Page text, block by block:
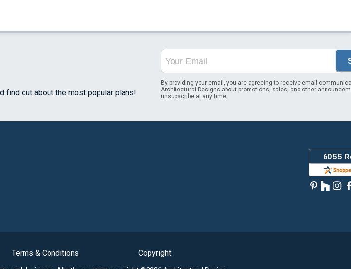
find out about the most popular plans!
By providing your email, you are agreeing to receive email
Architectural Designs about promotions, sales, and other
unsubscribe at any time.
Terms & Conditions Copyright